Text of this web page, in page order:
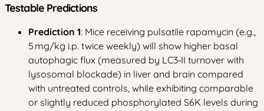
Testable Predictions
Prediction 1: Mice receiving pulsatile rapamycin (e.g.,
5 mg/kg i.p. twice weekly) will show higher basal
autophagic flux (measured by LC3‑II turnover with
lysosomal blockade) in liver and brain compared
with untreated controls, while exhibiting comparable
or slightly reduced phosphorylated S6K levels during